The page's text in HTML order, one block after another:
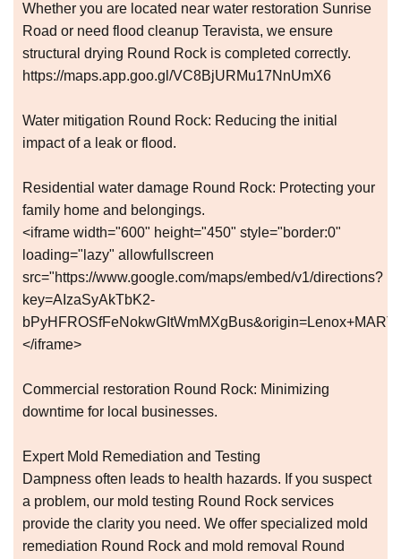
Whether you are located near water restoration Sunrise
Road or need flood cleanup Teravista, we ensure
structural drying Round Rock is completed correctly.
https://maps.app.goo.gl/VC8BjURMu17NnUmX6
Water mitigation Round Rock: Reducing the initial
impact of a leak or flood.
Residential water damage Round Rock: Protecting your
family home and belongings.
<iframe width="600" height="450" style="border:0"
loading="lazy" allowfullscreen
src="https://www.google.com/maps/embed/v1/directions?
key=AIzaSyAkTbK2-
</iframe>
Commercial restoration Round Rock: Minimizing
downtime for local businesses.
Expert Mold Remediation and Testing
Dampness often leads to health hazards. If you suspect
a problem, our mold testing Round Rock services
provide the clarity you need. We offer specialized mold
remediation Round Rock and mold removal Round